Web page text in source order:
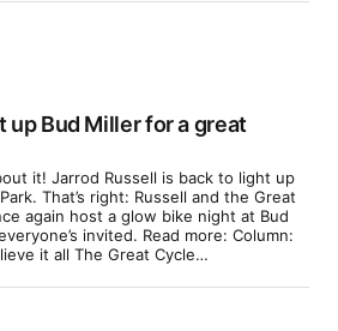
up Bud Miller for a great
it! Jarrod Russell is back to light up
That’s right: Russell and the Great
again host a glow bike night at Bud
invited. Read more: Column:
it all The Great Cycle…